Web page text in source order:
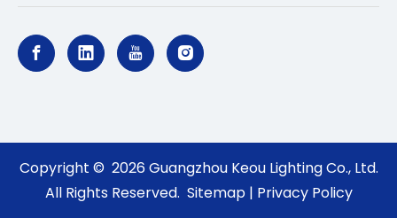
Copyright © 2026Guangzhou Keou Lighting Co., Ltd.
All Rights Reserved. Sitemap| Privacy Policy